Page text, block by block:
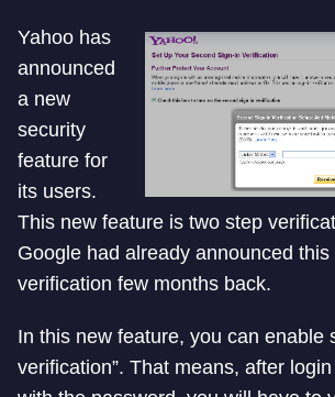
Yahoo has
announced
a new
security
feature for
its users.
This new feature is two step
Google had already announced this
verification few months back.
In this new feature, you can enable
verification”. That means, after